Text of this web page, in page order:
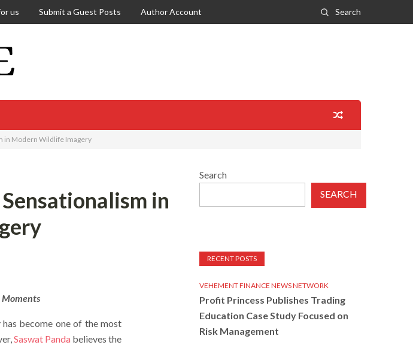
us Submit a Guest Posts Author Account Search
in Modern Wildlife Imagery
in
become one of the most
Saswat Panda believes the
Search
SEARCH
RECENT POSTS
VEHEMENT FINANCE NEWS NETWORK
Profit Princess Publishes Trading
Education Case Study Focused on
Risk Management